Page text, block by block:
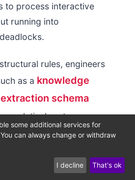
to process interactive
running into
rules, engineers
as a knowledge
schema
analytical systems map
identifying
modules lack proper
in the accessibility
some additional services for
can always change or withdraw
I decline That's ok